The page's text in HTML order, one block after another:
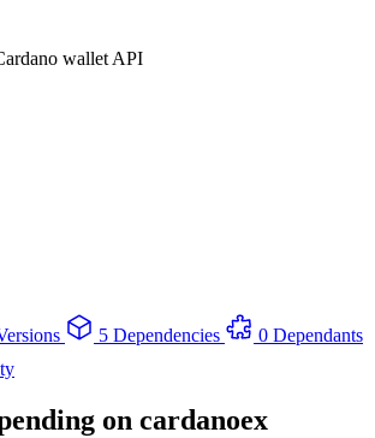
wallet API
5 Dependencies
0 Dependants
on cardanoex